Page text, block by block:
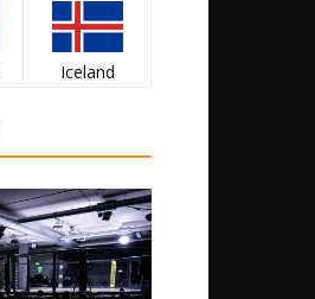
Iceland